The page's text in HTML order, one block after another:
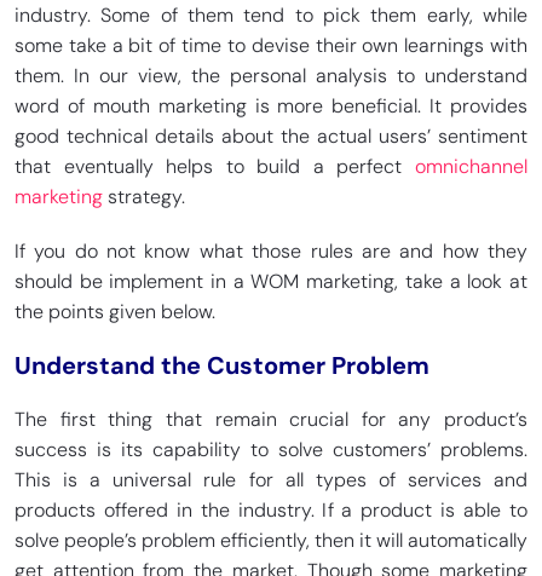
industry. Some of them tend to pick them early, while
some take a bit of time to devise their own learnings with
them. In our view, the personal analysis to understand
word of mouth marketing is more beneficial. It provides
good technical details about the actual users’ sentiment
that eventually helps to build a perfect omnichannel
marketingstrategy.
If you do not know what those rules are and how they
should be implement in a WOM marketing, take a look at
the points given below.
Understand the Customer Problem
The first thing that remain crucial for any product’s
success is its capability to solve customers’ problems.
This is a universal rule for all types of services and
products offered in the industry. If a product is able to
solve people’s problem efficiently, then it will automatically
get attention from the market. Though some marketing